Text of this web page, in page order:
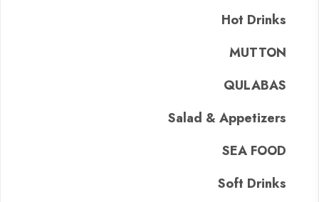
Hot Drinks
MUTTON
QULABAS
Salad & Appetizers
SEA FOOD
Soft Drinks